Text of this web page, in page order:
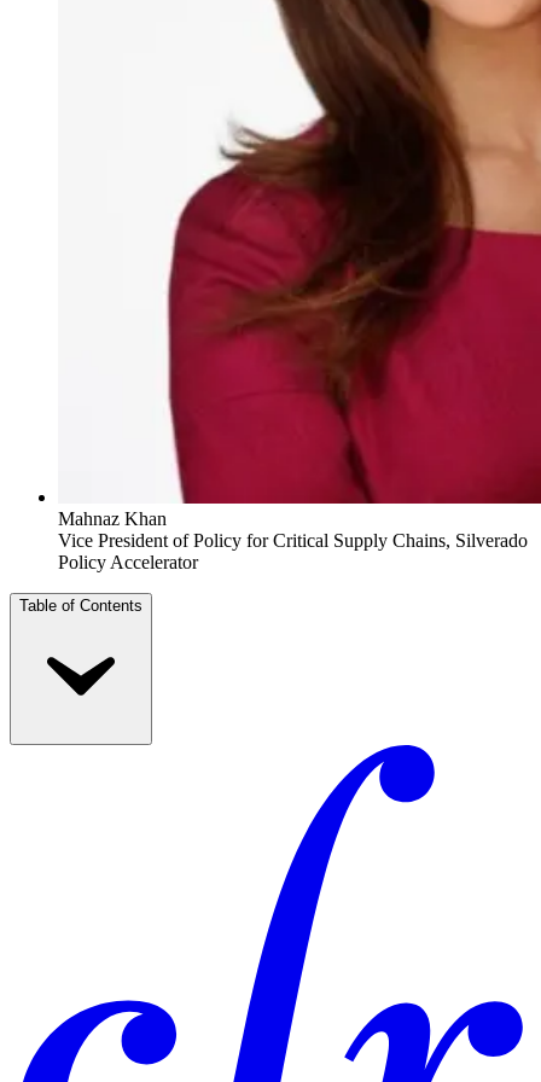
Mahnaz Khan
Vice President of Policy for Critical Supply Chains, Silverado
Policy Accelerator
Table of Contents